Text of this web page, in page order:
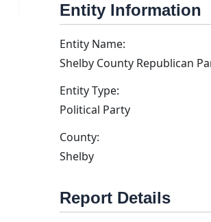
Entity Information
Entity Name:
Shelby County Republican
Entity Type:
Political Party
County:
Shelby
Report Details